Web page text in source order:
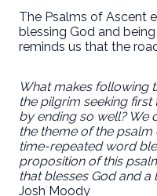
The Psalms of Ascent
blessing God and
reminds us that the
What makes following
the pilgrim seeking
by ending so well? We
the theme of the
time-repeated word
proposition of this
that blesses God and a
Josh Moody